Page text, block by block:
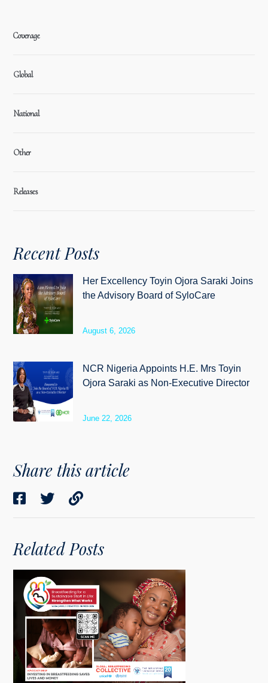
Coverage
Global
National
Other
Releases
Recent Posts
Her Excellency Toyin Ojora Saraki Joins
the Advisory Board of SyloCare
August 6, 2026
NCR Nigeria Appoints H.E. Mrs Toyin
Ojora Saraki as Non-Executive Director
June 22, 2026
Share this article
Related Posts